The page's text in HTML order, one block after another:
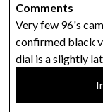
Comments
Very few 96's
confirmed black
dial is a slightly